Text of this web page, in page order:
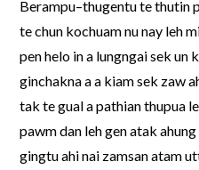
Berampu–thugentu te thutin
te chun kochuam nu nay leh
pen helo in a lungngai sek un
ginchakna a a kiam sek zaw
tak te gual a pathian thupua
pawm dan leh gen atak
gingtu ahi nai zamsan atam